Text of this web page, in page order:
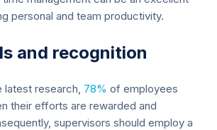
personal and team productivity.
and recognition
research, 78% of employees
their efforts are rewarded and
supervisors should employ a